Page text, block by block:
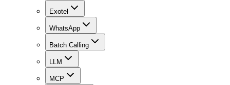
Exotel
WhatsApp
Batch Calling
LLM
MCP